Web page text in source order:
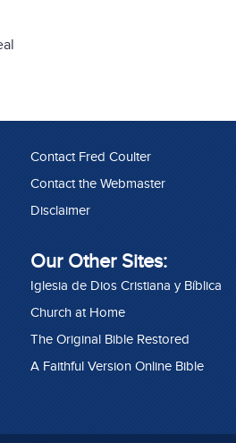
Contact Fred Coulter
Contact the Webmaster
Disclaimer
Our Other Sites:
Iglesia de Dios Cristiana y Bíblica
Church at Home
The Original Bible Restored
A Faithful Version Online Bible